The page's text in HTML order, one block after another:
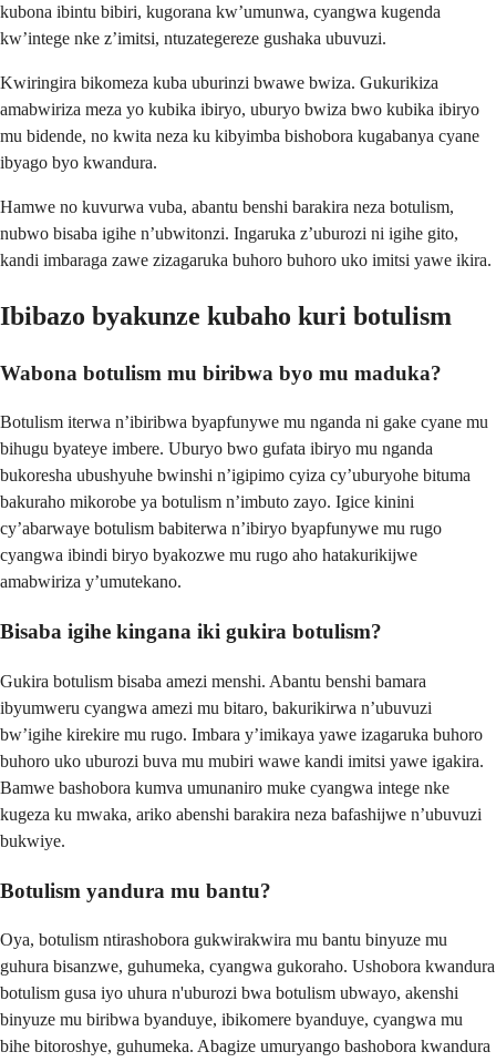
kubona ibintu bibiri, kugorana kw’umunwa, cyangwa kugenda
kw’intege nke z’imitsi, ntuzategereze gushaka ubuvuzi.
Kwiringira bikomeza kuba uburinzi bwawe bwiza. Gukurikiza
amabwiriza meza yo kubika ibiryo, uburyo bwiza bwo kubika ibiryo
mu bidende, no kwita neza ku kibyimba bishobora kugabanya cyane
ibyago byo kwandura.
Hamwe no kuvurwa vuba, abantu benshi barakira neza botulism,
nubwo bisaba igihe n’ubwitonzi. Ingaruka z’uburozi ni igihe gito,
kandi imbaraga zawe zizagaruka buhoro buhoro uko imitsi yawe ikira.
Ibibazo byakunze kubaho kuri botulism
Wabona botulism mu biribwa byo mu maduka?
Botulism iterwa n’ibiribwa byapfunywe mu nganda ni gake cyane mu
bihugu byateye imbere. Uburyo bwo gufata ibiryo mu nganda
bukoresha ubushyuhe bwinshi n’igipimo cyiza cy’uburyohe bituma
bakuraho mikorobe ya botulism n’imbuto zayo. Igice kinini
cy’abarwaye botulism babiterwa n’ibiryo byapfunywe mu rugo
cyangwa ibindi biryo byakozwe mu rugo aho hatakurikijwe
amabwiriza y’umutekano.
Bisaba igihe kingana iki gukira botulism?
Gukira botulism bisaba amezi menshi. Abantu benshi bamara
ibyumweru cyangwa amezi mu bitaro, bakurikirwa n’ubuvuzi
bw’igihe kirekire mu rugo. Imbara y’imikaya yawe izagaruka buhoro
buhoro uko uburozi buva mu mubiri wawe kandi imitsi yawe igakira.
Bamwe bashobora kumva umunaniro muke cyangwa intege nke
kugeza ku mwaka, ariko abenshi barakira neza bafashijwe n’ubuvuzi
bukwiye.
Botulism yandura mu bantu?
Oya, botulism ntirashobora gukwirakwira mu bantu binyuze mu
guhura bisanzwe, guhumeka, cyangwa gukoraho. Ushobora kwandura
botulism gusa iyo uhura n'uburozi bwa botulism ubwayo, akenshi
binyuze mu biribwa byanduye, ibikomere byanduye, cyangwa mu
bihe bitoroshye, guhumeka. Abagize umuryango bashobora kwandura